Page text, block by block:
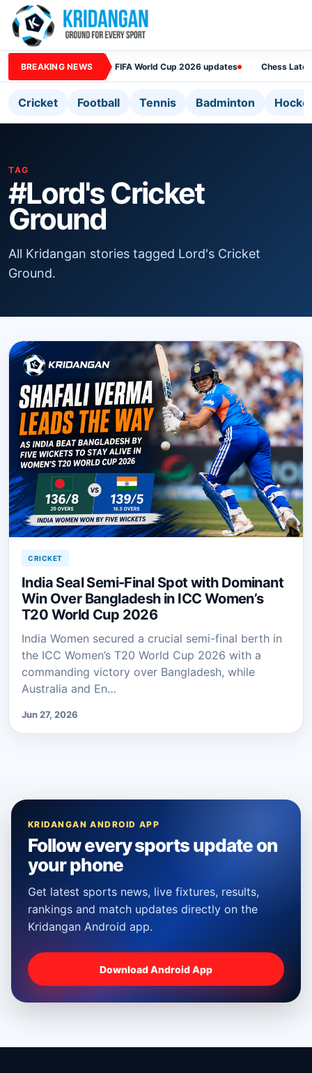
BREAKING NEWS FIFA World Cup 2026 updates Chess
Cricket Football Tennis Badminton
TAG
#Lord's Cricket
Ground
All Kridangan stories tagged Lord's Cricket
Ground.
CRICKET
India Seal Semi-Final Spot with Dominant
Win Over Bangladesh in ICC Women’s
T20 World Cup 2026
India Women secured a crucial semi-final berth in
the ICC Women’s T20 World Cup 2026 with a
commanding victory over Bangladesh, while
Australia and En…
Jun 27, 2026
KRIDANGAN ANDROID APP
Follow every sports update on
your phone
Get latest sports news, live fixtures, results,
rankings and match updates directly on the
Kridangan Android app.
Download Android App